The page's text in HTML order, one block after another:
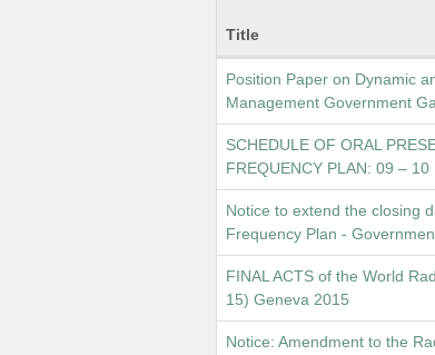
Title
Position Paper on Dynamic
Management Government
SCHEDULE OF ORAL
FREQUENCY PLAN: 09 –
Notice to extend the closing
Frequency Plan -
FINAL ACTS of the World
15) Geneva 2015
Notice: Amendment to the